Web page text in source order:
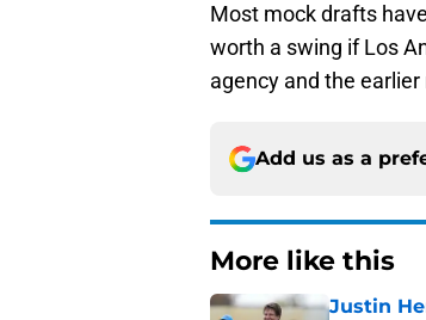
Most mock drafts
worth a swing if Los
agency and the
Add us as a
More like this
Justin